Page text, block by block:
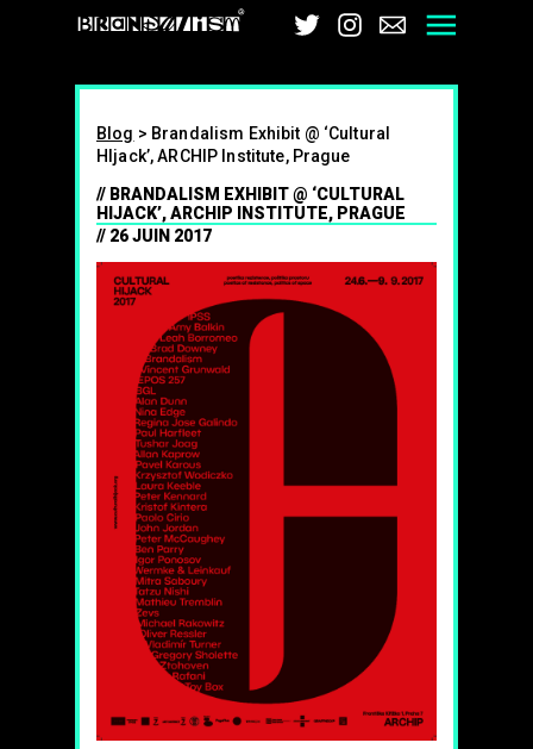
BrandalismTwitter
Instagram
Email
Blog > Brandalism Exhibit @ ‘Cultural
HIjack’, ARCHIP Institute, Prague
BRANDALISM EXHIBIT @ ‘CULTURAL
HIJACK’, ARCHIP INSTITUTE, PRAGUE
26 JUIN 2017